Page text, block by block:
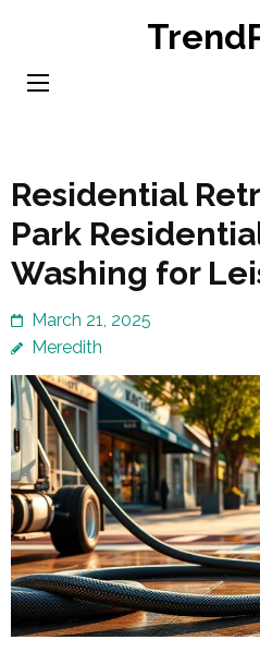
content
Residential
Park
Washing for
March 21, 2025
Meredith